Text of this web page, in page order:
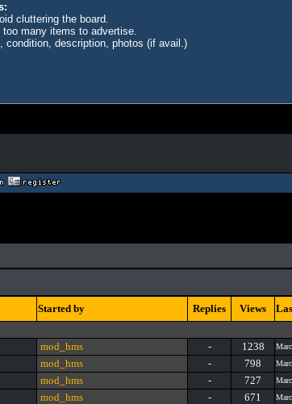
cluttering the board.
many items to advertise.
condition, description, photos (if avail.)
Started by Replies Views
mod_hms - 1238
mod_hms - 798
mod_hms - 727
mod_hms - 671